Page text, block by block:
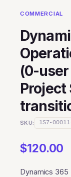
COMMERCIAL
(0-
Project
SKU: 1S7-
$120.00
Dynamics